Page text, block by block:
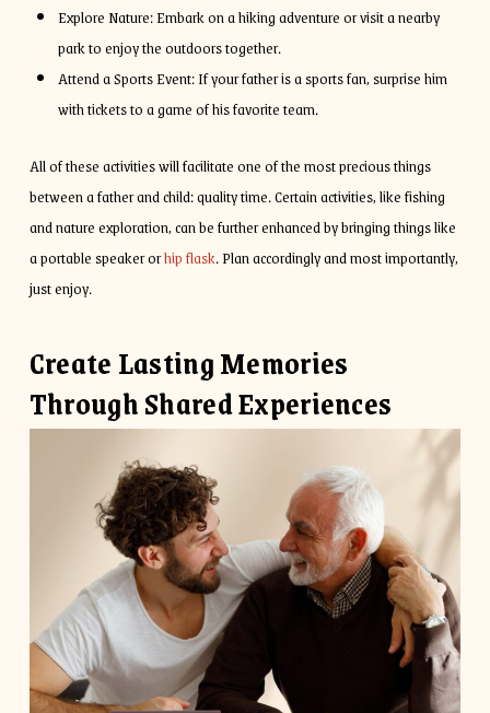
Explore Nature: Embark on a hiking adventure or visit a nearby
park to enjoy the outdoors together.
Attend a Sports Event: If your father is a sports fan, surprise him
with tickets to a game of his favorite team.
All of these activities will facilitate one of the most precious things
between a father and child: quality time. Certain activities, like fishing
and nature exploration, can be further enhanced by bringing things like
a portable speaker orhip flask. Plan accordingly and most importantly,
just enjoy.
Create Lasting Memories
Through Shared Experiences